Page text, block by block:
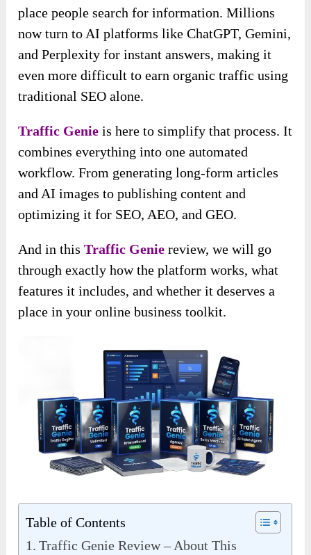
place people search for information. Millions
now turn to AI platforms like ChatGPT, Gemini,
and Perplexity for instant answers, making it
even more difficult to earn organic traffic using
traditional SEO alone.
Traffic Genie is here to simplify that process. It
combines everything into one automated
workflow. From generating long-form articles
and AI images to publishing content and
optimizing it for SEO, AEO, and GEO.
And in thisTraffic Genie review, we will go
through exactly how the platform works, what
features it includes, and whether it deserves a
place in your online business toolkit.
Table of Contents
Traffic Genie Review – About This